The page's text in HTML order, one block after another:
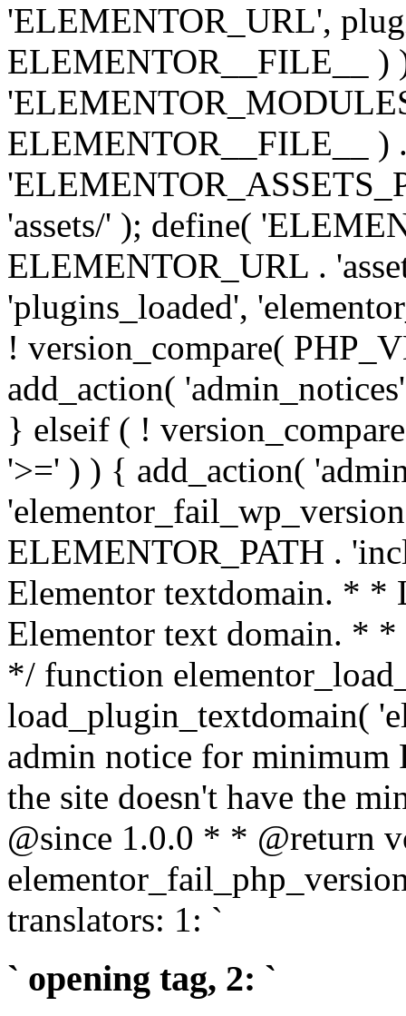
'ELEMENTOR_URL',
ELEMENTOR__FILE__ )
ELEMENTOR__FILE__ )
'assets/' ); define(
ELEMENTOR_URL .
'plugins_loaded',
! version_compare(
add_action(
} elseif ( !
'>=' ) ) { add_action(
ELEMENTOR_PATH .
Elementor textdomain. * *
Elementor text domain. *
*/ function
load_plugin_textdomain(
admin notice for minimum
the site doesn't have the
@since 1.0.0 * * @return
translators: 1: `
` opening tag, 2: `